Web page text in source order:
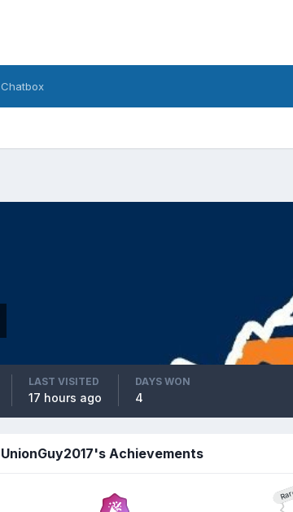
Chatbox
LAST VISITED
17 hours ago
DAYS WON
4
UnionGuy2017's Achievements